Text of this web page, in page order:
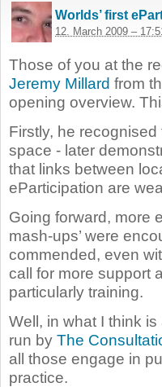
Worlds’ first
12. March 2009 –
Those of you at the
Jeremy Millard from
opening overview.
Firstly, he
space - later
that links between
eParticipation are
Going forward, more
mash-ups’ were
commended, even
call for more support
particularly training.
Well, in what I think is
run by The
all those engage in
practice.